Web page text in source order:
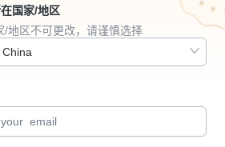
国家/地区
/地区不可更改，请谨慎选择